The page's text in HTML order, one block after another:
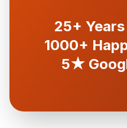
25+
1000+
5★